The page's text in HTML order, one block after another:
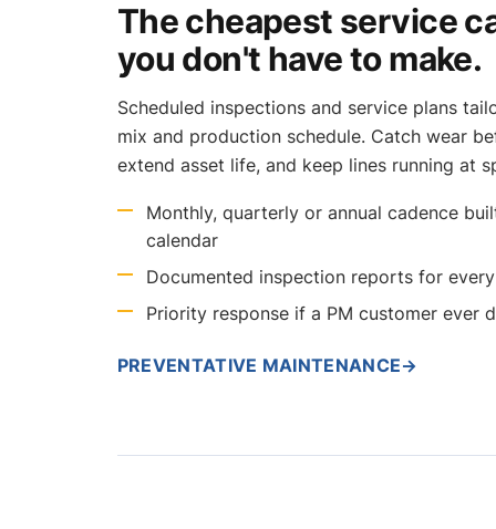
The cheapest service
you don't have to make.
Scheduled inspections and service plans
mix and production schedule. Catch wear
extend asset life, and keep lines running at
Monthly, quarterly or annual cadence
calendar
Documented inspection reports for
Priority response if a PM customer ever
PREVENTATIVE MAINTENANCE→